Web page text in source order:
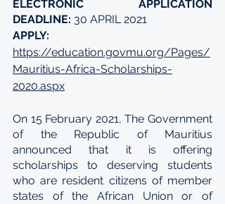
ELECTRONIC APPLICATION
DEADLINE: 30 APRIL 2021
APPLY:
https://education.govmu.org/Pages/
Mauritius-Africa-Scholarships-
2020.aspx
On 15 February 2021, The Government
of the Republic of Mauritius
announced that it is offering
scholarships to deserving students
who are resident citizens of member
states of the African Union or of